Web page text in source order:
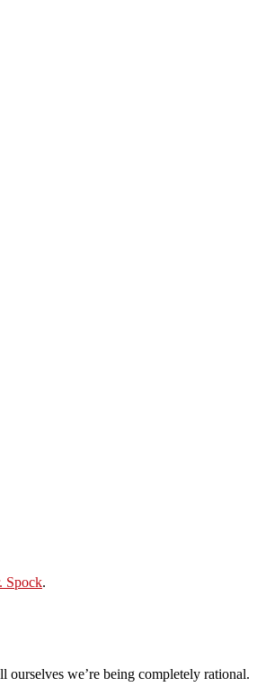
Spock.
ourselves we’re being completely rational.